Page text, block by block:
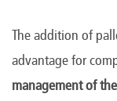
The addition of
advantage for
management of